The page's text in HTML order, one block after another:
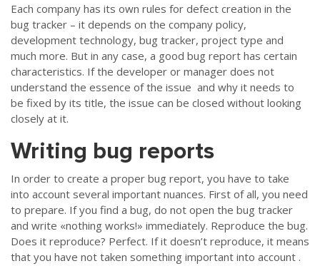
Each company has its own rules for defect creation in the
bug tracker – it depends on the company policy,
development technology, bug tracker, project type and
much more. But in any case, a good bug report has certain
characteristics. If the developer or manager does not
understand the essence of the issue and why it needs to
be fixed by its title, the issue can be closed without looking
closely at it.
Writing bug reports
In order to create a proper bug report, you have to take
into account several important nuances. First of all, you need
to prepare. If you find a bug, do not open the bug tracker
and write «nothing works!» immediately. Reproduce the bug.
Does it reproduce? Perfect. If it doesn’t reproduce, it means
that you have not taken something important into account .